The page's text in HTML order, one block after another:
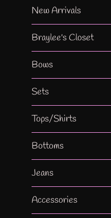
New Arrivals
Braylee's Closet
Bows
Sets
Tops/Shirts
Bottoms
Jeans
Accessories